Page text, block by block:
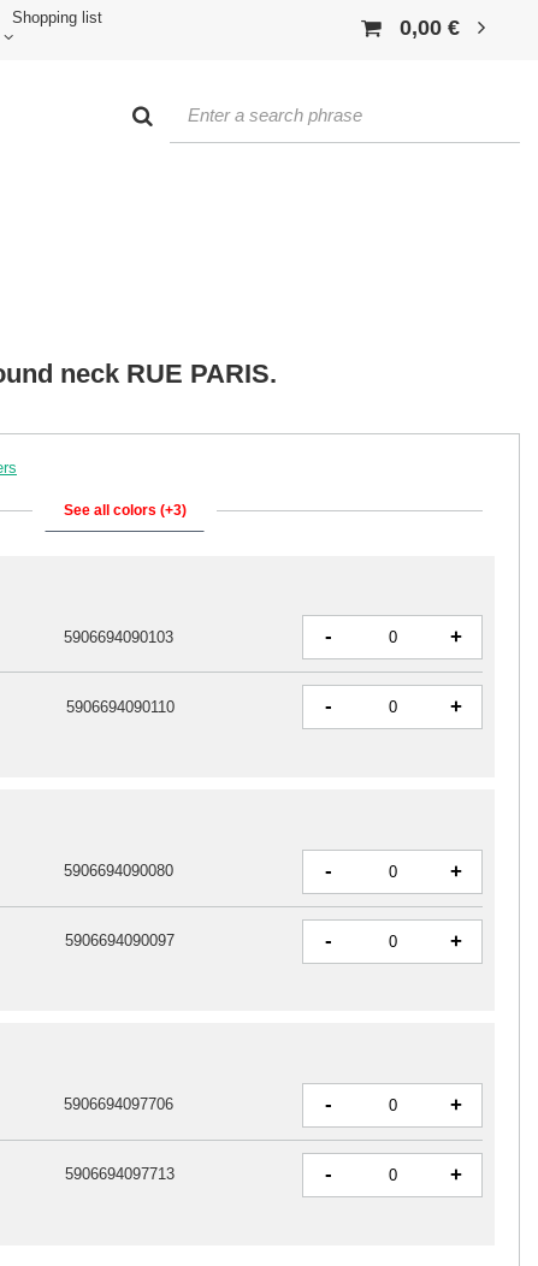
Shopping list 0,00 €
neck RUE PARIS.
See all colors (+3)
5906694090080 - +
5906694090097 - +
5906694097706 - +
5906694097713 - +
5906694090103 - +
5906694090110 - +